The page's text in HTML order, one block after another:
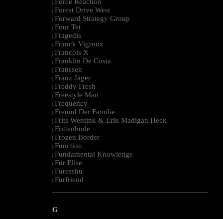
|
| Forest Drive West
| Forward Strategy Group
| Four Tet
| Fragedis
| Franck Vigroux
| Francois X
| Franklin De Costa
| Franssen
| Franz Jäger
| Freddy Fresh
| Freestyle Man
| Frequency
| Freund Der Familie
| Frits Wentink & Erik Madigan Heck
| Frittenbude
| Frozen Border
| Function
| Fundamental Knowledge
| Für Elise
| Furesshu
| Furfriend
--------------------------------------------------------------------------------------------------------
G